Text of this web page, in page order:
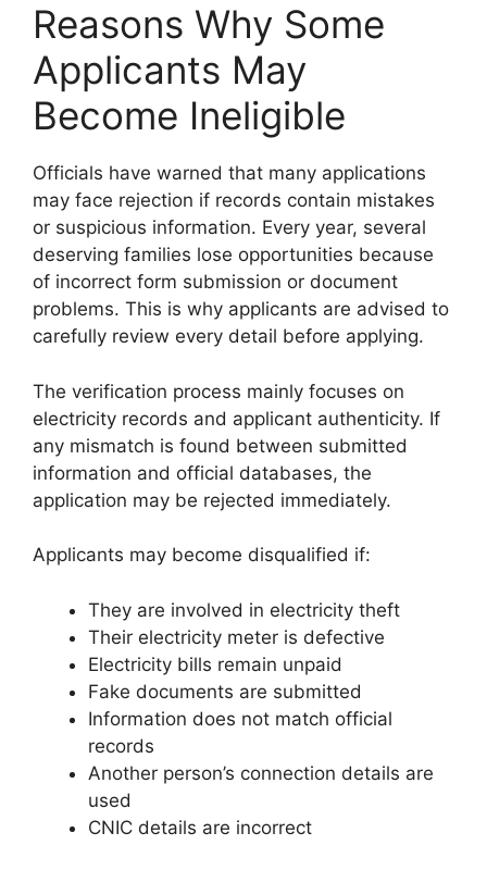
Reasons Why Some
Applicants May
Become Ineligible
Officials have warned that many applications
may face rejection if records contain mistakes
or suspicious information. Every year, several
deserving families lose opportunities because
of incorrect form submission or document
problems. This is why applicants are advised to
carefully review every detail before applying.
The verification process mainly focuses on
electricity records and applicant authenticity. If
any mismatch is found between submitted
information and official databases, the
application may be rejected immediately.
Applicants may become disqualified if:
They are involved in electricity theft
Their electricity meter is defective
Electricity bills remain unpaid
Fake documents are submitted
Information does not match official
records
Another person’s connection details are
used
CNIC details are incorrect